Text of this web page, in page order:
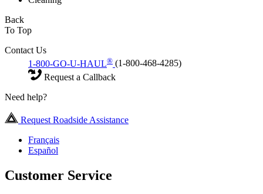
Back
To Top
Contact Us
1-800-GO-U-HAUL® (1-800-468-4285)
Request a Callback
Need help?
Request Roadside Assistance
Français
Español
Customer Service